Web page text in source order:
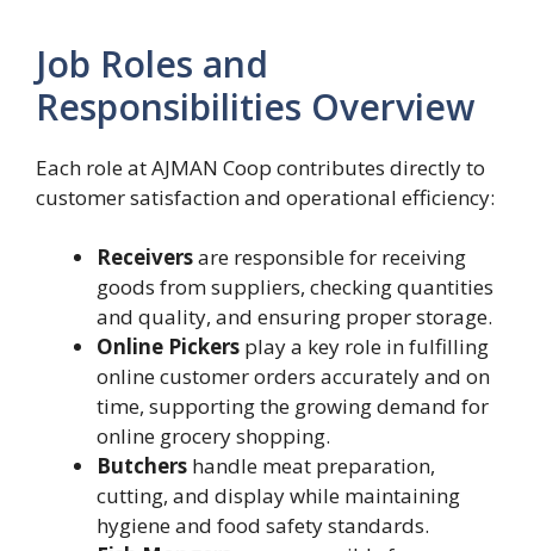
Job Roles and
Responsibilities Overview
Each role at AJMAN Coop contributes directly to
customer satisfaction and operational efficiency:
Receiversare responsible for receiving
goods from suppliers, checking quantities
and quality, and ensuring proper storage.
Online Pickers play a key role in fulfilling
online customer orders accurately and on
time, supporting the growing demand for
online grocery shopping.
Butchers handle meat preparation,
cutting, and display while maintaining
hygiene and food safety standards.